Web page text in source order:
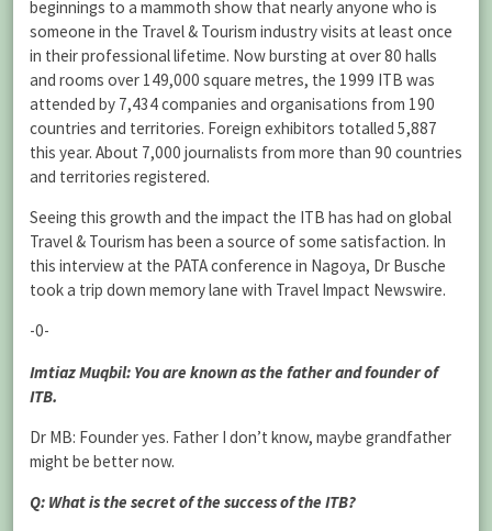
beginnings to a mammoth show that nearly anyone who is
someone in the Travel & Tourism industry visits at least once
in their professional lifetime. Now bursting at over 80 halls
and rooms over 149,000 square metres, the 1999 ITB was
attended by 7,434 companies and organisations from 190
countries and territories. Foreign exhibitors totalled 5,887
this year. About 7,000 journalists from more than 90 countries
and territories registered.
Seeing this growth and the impact the ITB has had on global
Travel & Tourism has been a source of some satisfaction. In
this interview at the PATA conference in Nagoya, Dr Busche
took a trip down memory lane with Travel Impact Newswire.
-0-
Imtiaz Muqbil: You are known as the father and founder of
ITB.
Dr MB: Founder yes. Father I don’t know, maybe grandfather
might be better now.
Q: What is the secret of the success of the ITB?